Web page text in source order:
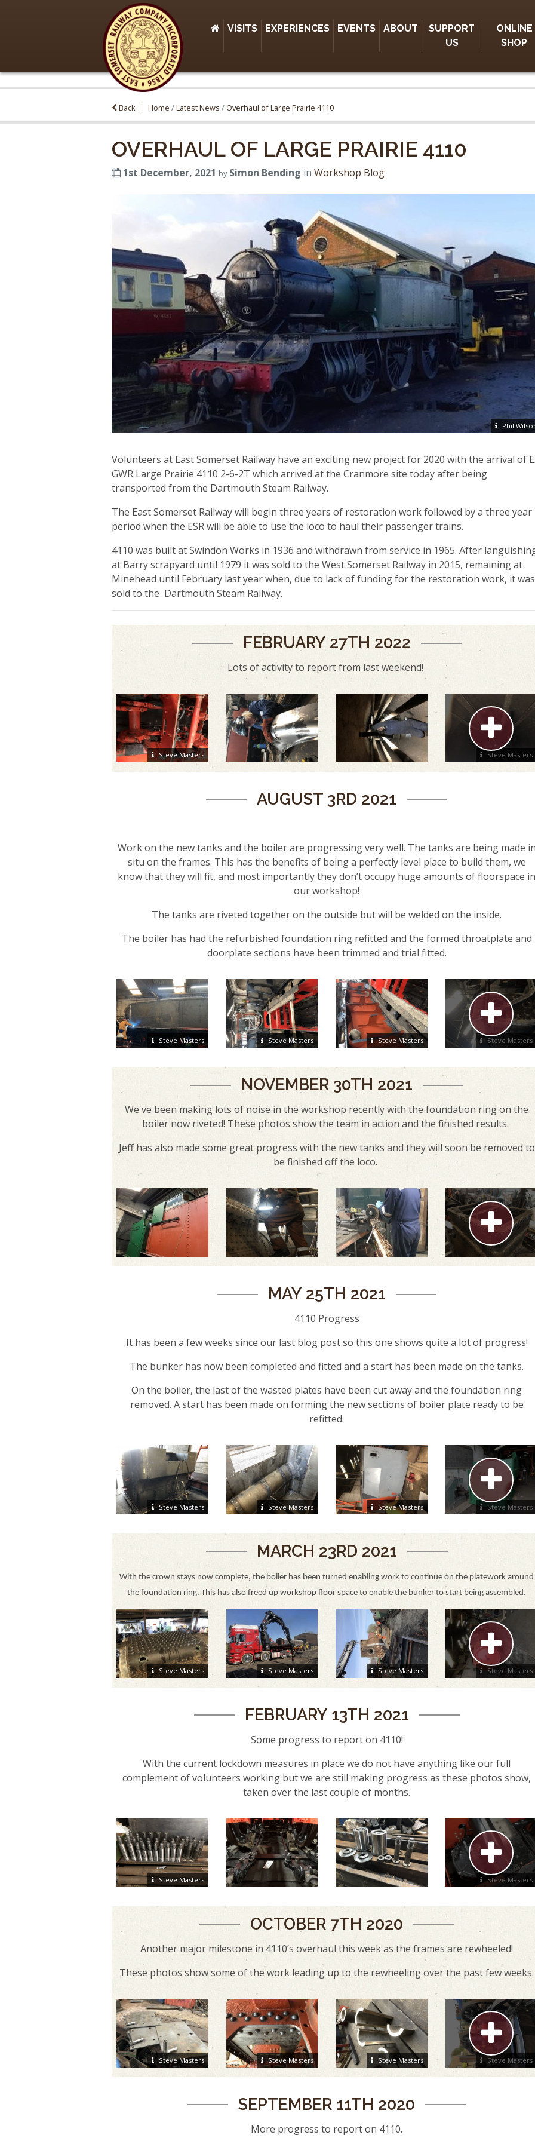
VISITS EXPERIENCES EVENTS ABOUT
SUPPORT
US
ONLINE
SHOP
Back Home /Latest News / Overhaul of Large Prairie 4110
OVERHAUL OF LARGE PRAIRIE 4110
1st December, 2021 by Simon Bending in Workshop Blog
Phil
Volunteers at East Somerset Railway have an exciting new project for 2020 with the arrival of
GWR Large Prairie 4110 2-6-2T which arrived at the Cranmore site today after being
transported from the Dartmouth Steam Railway.
The East Somerset Railway will begin three years of restoration work followed by a three year
period when the ESR will be able to use the loco to haul their passenger trains.
4110 was built at Swindon Works in 1936 and withdrawn from service in 1965. After
at Barry scrapyard until 1979 it was sold to the West Somerset Railway in 2015, remaining at
Minehead until February last year when, due to lack of funding for the restoration work, it was
sold to the Dartmouth Steam Railway.
FEBRUARY 27TH 2022
Lots of activity to report from last weekend!
Steve Masters Steve Masters
AUGUST 3RD 2021
Work on the new tanks and the boiler are progressing very well. The tanks are being made
situ on the frames. This has the benefits of being a perfectly level place to build them, we
know that they will fit, and most importantly they don’t occupy huge amounts of floorspace in
our workshop!
The tanks are riveted together on the outside but will be welded on the inside.
The boiler has had the refurbished foundation ring refitted and the formed throatplate and
doorplate sections have been trimmed and trial fitted.
Steve Masters Steve Masters Steve Masters Steve Masters
NOVEMBER 30TH 2021
We've been making lots of noise in the workshop recently with the foundation ring on the
boiler now riveted! These photos show the team in action and the finished results.
Jeff has also made some great progress with the new tanks and they will soon be removed to
be finished off the loco.
MAY 25TH 2021
4110 Progress
It has been a few weeks since our last blog post so this one shows quite a lot of progress!
The bunker has now been completed and fitted and a start has been made on the tanks.
On the boiler, the last of the wasted plates have been cut away and the foundation ring
removed. A start has been made on forming the new sections of boiler plate ready to be
refitted.
Steve Masters Steve Masters Steve Masters Steve Masters
MARCH 23RD 2021
With the crown stays now complete, the boiler has been turned enabling work to continue on the platework around
the foundation ring. This has also freed up workshop floor space to enable the bunker to start being assembled.
Steve Masters Steve Masters Steve Masters Steve Masters
FEBRUARY 13TH 2021
Some progress to report on 4110!
With the current lockdown measures in place we do not have anything like our full
complement of volunteers working but we are still making progress as these photos show,
taken over the last couple of months.
Steve Masters Steve Masters
OCTOBER 7TH 2020
Another major milestone in 4110’s overhaul this week as the frames are rewheeled!
These photos show some of the work leading up to the rewheeling over the past few weeks.
Steve Masters Steve Masters Steve Masters Steve Masters
SEPTEMBER 11TH 2020
More progress to report on 4110.